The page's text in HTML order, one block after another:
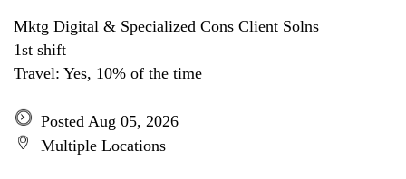
Mktg Digital & Specialized Cons Client Solns
1st shift
Travel: Yes, 10% of the time
Posted Aug 05, 2026
Multiple Locations